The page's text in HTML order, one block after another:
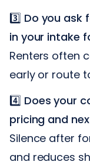
3️⃣ Do you ask
in your intake
Renters often
early or route
4️⃣ Does your
pricing and
Silence after
and reduces